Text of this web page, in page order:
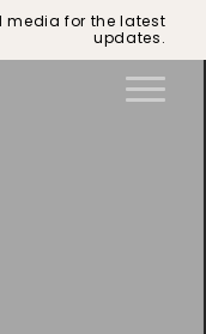
media for the latest
updates.